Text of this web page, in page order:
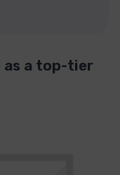
as a top-tier